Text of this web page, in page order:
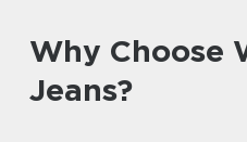
Why Choose
Jeans?